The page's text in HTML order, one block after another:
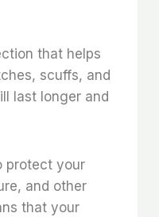
that helps
scuffs, and
last longer and
protect your
and other
that your